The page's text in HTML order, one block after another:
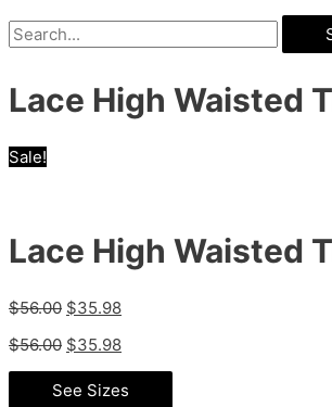
Lace High Waisted
Sale!
Lace High Waisted
$56.00 $35.98
$56.00 $35.98
See Sizes